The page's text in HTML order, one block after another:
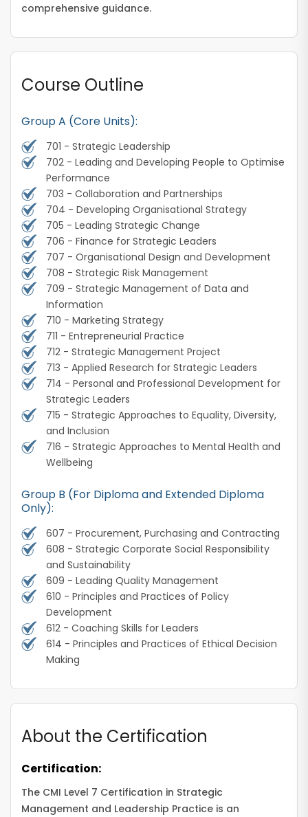
comprehensive guidance.
Course Outline
Group A (Core Units):
701 - Strategic Leadership
702 - Leading and Developing People to Optimise
Performance
703 - Collaboration and Partnerships
704 - Developing Organisational Strategy
705 - Leading Strategic Change
706 - Finance for Strategic Leaders
707 - Organisational Design and Development
708 - Strategic Risk Management
709 - Strategic Management of Data and
Information
710 - Marketing Strategy
711 - Entrepreneurial Practice
712 - Strategic Management Project
713 - Applied Research for Strategic Leaders
714 - Personal and Professional Development for
Strategic Leaders
715 - Strategic Approaches to Equality, Diversity,
and Inclusion
716 - Strategic Approaches to Mental Health and
Wellbeing
Group B (For Diploma and Extended Diploma
Only):
607 - Procurement, Purchasing and Contracting
608 - Strategic Corporate Social Responsibility
and Sustainability
609 - Leading Quality Management
610 - Principles and Practices of Policy
Development
612 - Coaching Skills for Leaders
614 - Principles and Practices of Ethical Decision
Making
About the Certification
Certification:
The CMI Level 7 Certification in Strategic
Management and Leadership Practice is an